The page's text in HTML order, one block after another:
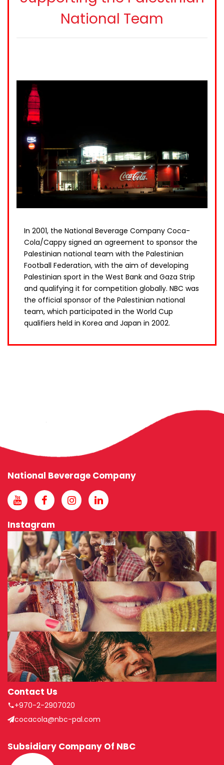
National Team
In 2001, the National Beverage Company Coca-
Cola/Cappy signed an agreement to sponsor the
Palestinian national team with the Palestinian
Football Federation, with the aim of developing
Palestinian sport in the West Bank and Gaza Strip
and qualifying it for competition globally. NBC was
the official sponsor of the Palestinian national
team, which participated in the World Cup
qualifiers held in Korea and Japan in 2002.
National Beverage Company
Instagram
Contact Us
+970-2-2907020
cocacola@nbc-pal.com
Subsidiary Company Of NBC